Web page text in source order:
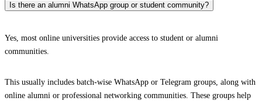
Is there an alumni WhatsApp group or student community?
Yes, most online universities provide access to student or alumni
communities.
This usually includes batch-wise WhatsApp or Telegram groups, along with
online alumni or professional networking communities. These groups help